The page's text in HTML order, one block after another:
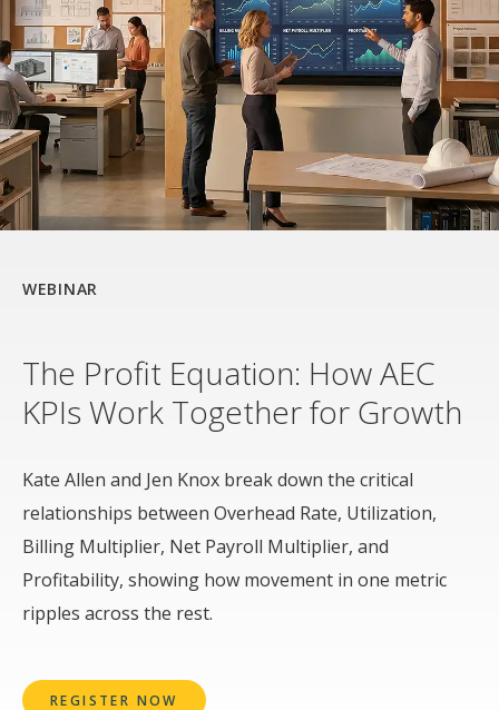
WEBINAR
The Profit Equation: How AEC
KPIs Work Together for Growth
Kate Allen and Jen Knox break down the critical
relationships between Overhead Rate, Utilization,
Billing Multiplier, Net Payroll Multiplier, and
Profitability, showing how movement in one metric
ripples across the rest.
REGISTER NOW